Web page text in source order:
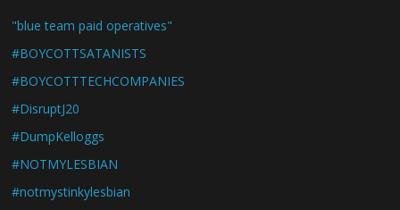
"blue team paid operatives"
#BOYCOTTSATANISTS
#BOYCOTTTECHCOMPANIES
#DisruptJ20
#DumpKelloggs
#NOTMYLESBIAN
#notmystinkylesbian